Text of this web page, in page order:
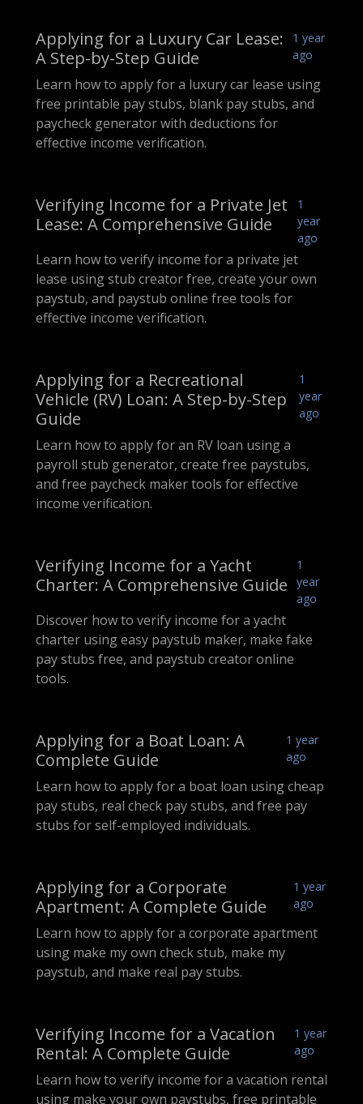
Applying for a Luxury Car Lease:
A Step-by-Step Guide
1 year
ago
Learn how to apply for a luxury car lease using
free printable pay stubs, blank pay stubs, and
paycheck generator with deductions for
effective income verification.
Verifying Income for a Private Jet
Lease: A Comprehensive Guide
1
year
ago
Learn how to verify income for a private jet
lease using stub creator free, create your own
paystub, and paystub online free tools for
effective income verification.
Applying for a Recreational
Vehicle (RV) Loan: A Step-by-Step
Guide
1
year
ago
Learn how to apply for an RV loan using a
payroll stub generator, create free paystubs,
and free paycheck maker tools for effective
income verification.
Verifying Income for a Yacht
Charter: A Comprehensive Guide
1
year
ago
Discover how to verify income for a yacht
charter using easy paystub maker, make fake
pay stubs free, and paystub creator online
tools.
Applying for a Boat Loan: A
Complete Guide
1 year
ago
Learn how to apply for a boat loan using cheap
pay stubs, real check pay stubs, and free pay
stubs for self-employed individuals.
Applying for a Corporate
Apartment: A Complete Guide
1 year
ago
Learn how to apply for a corporate apartment
using make my own check stub, make my
paystub, and make real pay stubs.
Verifying Income for a Vacation
Rental: A Complete Guide
1 year
ago
Learn how to verify income for a vacation rental
using make your own paystubs, free printable